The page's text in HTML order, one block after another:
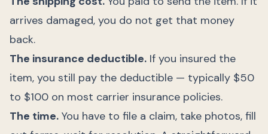
arrives damaged, you do not get that money
back.
The insurance deductible. If you insured the
item, you still pay the deductible — typically $50
to $100 on most carrier insurance policies.
The time. You have to file a claim, take photos, fill